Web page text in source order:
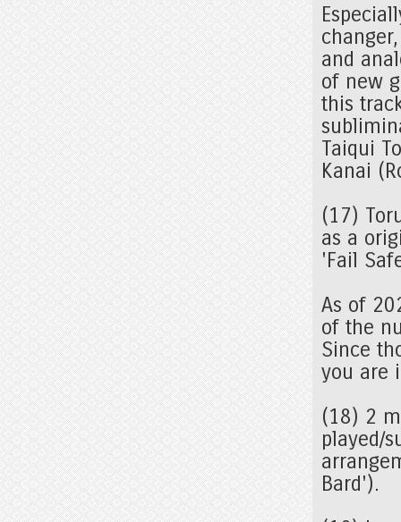
and
of new
this
Taiqui
Kanai
(17)
as a
'Fail
As of
of the
Since
you are
(18) 2
played/
Bard').